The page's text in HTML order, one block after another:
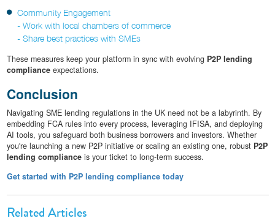
Community Engagement
- Work with local chambers of commerce
- Share best practices with SMEs
These measures keep your platform in sync with evolving P2P lending
complianceexpectations.
Conclusion
Navigating SME lending regulations in the UK need not be a labyrinth. By
embedding FCA rules into every process, leveraging IFISA, and deploying
AI tools, you safeguard both business borrowers and investors. Whether
you're launching a new P2P initiative or scaling an existing one, robust P2P
lending complianceis your ticket to long-term success.
Get started with P2P lending compliance today
Related Articles